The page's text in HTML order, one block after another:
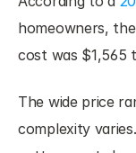
homeowners,
cost was $1,565
The wide price
complexity